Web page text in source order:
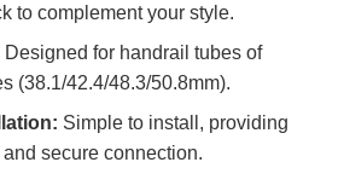
to complement your style.
Designed for handrail tubes of
(38.1/42.4/48.3/50.8mm).
Simple to install, providing
secure connection.